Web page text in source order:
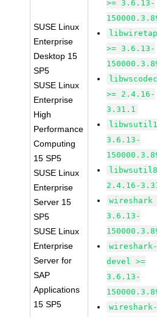
SUSE Linux
Enterprise
Desktop 15
SP5
SUSE Linux
Enterprise
High
Performance
Computing
15 SP5
SUSE Linux
Enterprise
Server 15
SP5
SUSE Linux
Enterprise
Server for
SAP
Applications
15 SP5
>= 3.6.13-
>= 3.6.13-
>= 2.4.16-
3.31.1
3.6.13-
2.4.16-
wireshark
3.6.13-
wireshark-
devel >=
3.6.13-